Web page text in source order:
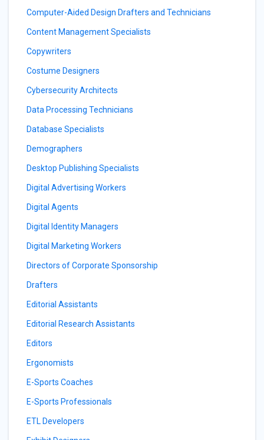
Computer-Aided Design Drafters and Technicians
Content Management Specialists
Copywriters
Costume Designers
Cybersecurity Architects
Data Processing Technicians
Database Specialists
Demographers
Desktop Publishing Specialists
Digital Advertising Workers
Digital Agents
Digital Identity Managers
Digital Marketing Workers
Directors of Corporate Sponsorship
Drafters
Editorial Assistants
Editorial Research Assistants
Editors
Ergonomists
E-Sports Coaches
E-Sports Professionals
ETL Developers